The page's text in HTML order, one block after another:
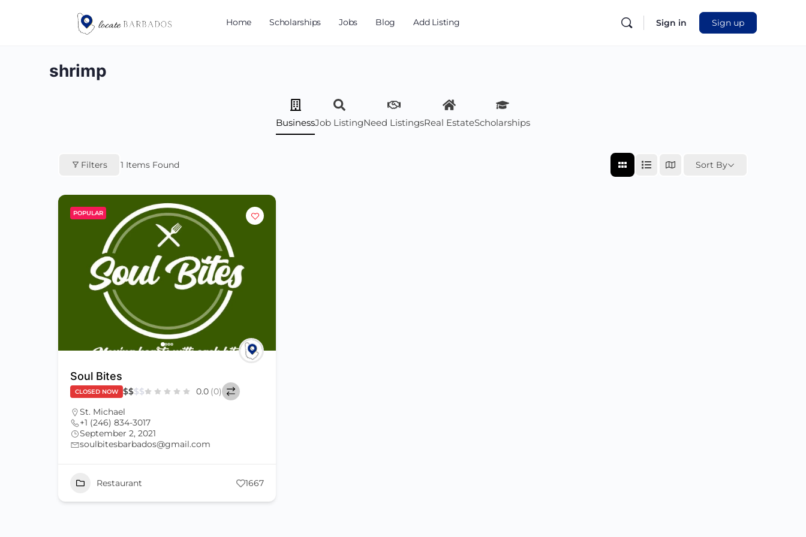
Home Scholarships Jobs Blog Add Listing Sign in Sign up
shrimp
BusinessJob ListingNeed ListingsReal EstateScholarships
Filters 1 Items Found Sort By
POPULAR
Soul Bites
CLOSED NOW $$$$ 0.0 (0)
St. Michael
+1 (246) 834-3017
September 2, 2021
soulbitesbarbados@gmail.com
Restaurant 1667